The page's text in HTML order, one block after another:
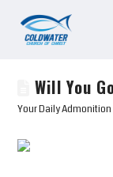
Will You
Your Daily Admonition